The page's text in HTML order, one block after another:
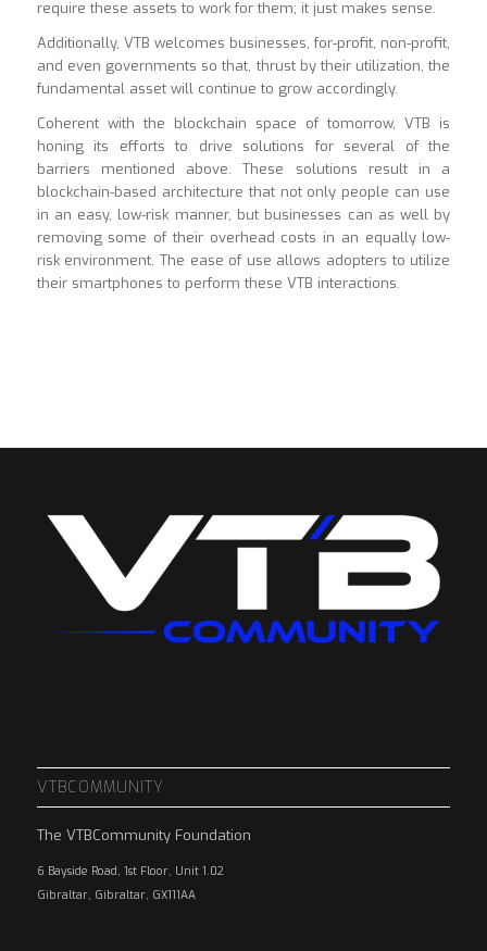
require these assets to work for them; it just makes sense.
Additionally, VTB welcomes businesses, for-profit, non-profit,
and even governments so that, thrust by their utilization, the
fundamental asset will continue to grow accordingly.
Coherent with the blockchain space of tomorrow, VTB is
honing its efforts to drive solutions for several of the
barriers mentioned above. These solutions result in a
blockchain-based architecture that not only people can use
in an easy, low-risk manner, but businesses can as well by
removing some of their overhead costs in an equally low-
risk environment. The ease of use allows adopters to utilize
their smartphones to perform these VTB interactions.
VTBCOMMUNITY
The VTBCommunity Foundation
6 Bayside Road, 1st Floor, Unit 1.02
Gibraltar, Gibraltar, GX111AA